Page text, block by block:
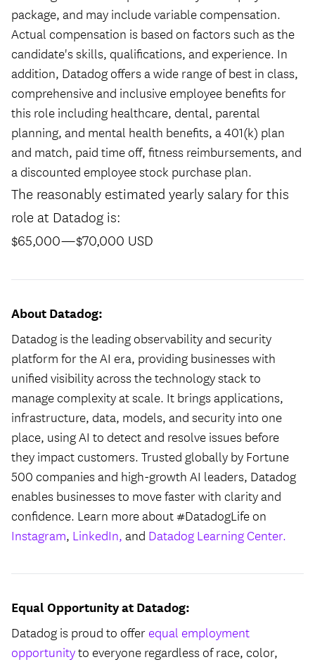
package, and may include variable compensation.
Actual compensation is based on factors such as the
candidate's skills, qualifications, and experience. In
addition, Datadog offers a wide range of best in class,
comprehensive and inclusive employee benefits for
this role including healthcare, dental, parental
planning, and mental health benefits, a 401(k) plan
and match, paid time off, fitness reimbursements, and
a discounted employee stock purchase plan.
The reasonably estimated yearly salary for this
role at Datadog is:
$65,000—$70,000 USD
About Datadog:
Datadog is the leading observability and security
platform for the AI era, providing businesses with
unified visibility across the technology stack to
manage complexity at scale. It brings applications,
infrastructure, data, models, and security into one
place, using AI to detect and resolve issues before
they impact customers. Trusted globally by Fortune
500 companies and high-growth AI leaders, Datadog
enables businesses to move faster with clarity and
confidence. Learn more about #DatadogLife on
Instagram, LinkedIn,and Datadog Learning Center.
Equal Opportunity at Datadog:
Datadog is proud to offerequal employment
opportunityto everyone regardless of race, color,